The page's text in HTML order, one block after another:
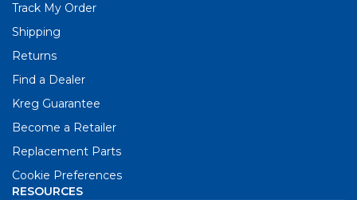
Track My Order
Shipping
Returns
Find a Dealer
Kreg Guarantee
Become a Retailer
Replacement Parts
Cookie Preferences
RESOURCES